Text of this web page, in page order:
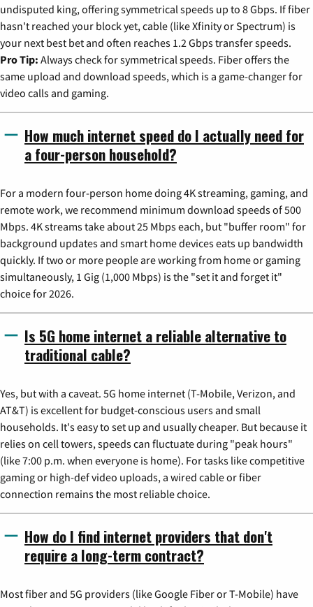
undisputed king, offering symmetrical speeds up to 8 Gbps. If fiber
hasn't reached your block yet, cable (like Xfinity or Spectrum) is
your next best bet and often reaches 1.2 Gbps transfer speeds.
Pro Tip: Always check for symmetrical speeds. Fiber offers the
same upload and download speeds, which is a game-changer for
video calls and gaming.
How much internet speed do I actually need for
a four-person household?
For a modern four-person home doing 4K streaming, gaming, and
remote work, we recommend minimum download speeds of 500
Mbps. 4K streams take about 25 Mbps each, but "buffer room" for
background updates and smart home devices eats up bandwidth
quickly. If two or more people are working from home or gaming
simultaneously, 1 Gig (1,000 Mbps) is the "set it and forget it"
choice for 2026.
Is 5G home internet a reliable alternative to
traditional cable?
Yes, but with a caveat. 5G home internet (T-Mobile, Verizon, and
AT&T) is excellent for budget-conscious users and small
households. It's easy to set up and usually cheaper. But because it
relies on cell towers, speeds can fluctuate during "peak hours"
(like 7:00 p.m. when everyone is home). For tasks like competitive
gaming or high-def video uploads, a wired cable or fiber
connection remains the most reliable choice.
How do I find internet providers that don't
require a long-term contract?
Most fiber and 5G providers (like Google Fiber or T-Mobile) have